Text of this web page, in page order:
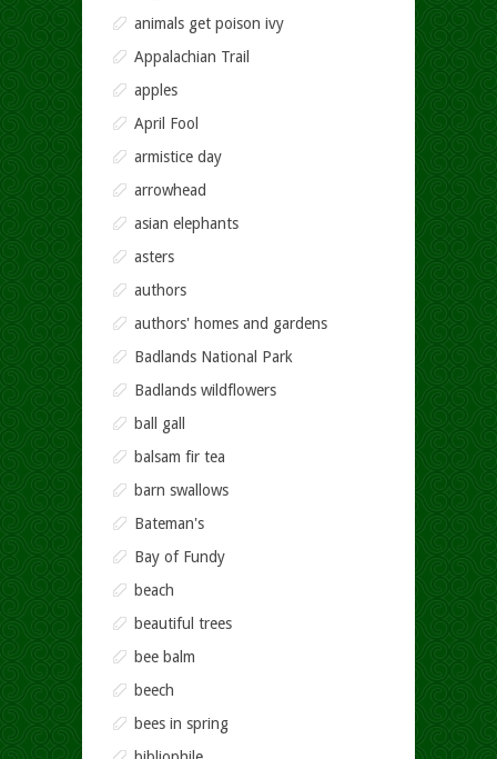
animals get poison ivy
Appalachian Trail
apples
April Fool
armistice day
arrowhead
asian elephants
asters
authors
authors' homes and gardens
Badlands National Park
Badlands wildflowers
ball gall
balsam fir tea
barn swallows
Bateman's
Bay of Fundy
beach
beautiful trees
bee balm
beech
bees in spring